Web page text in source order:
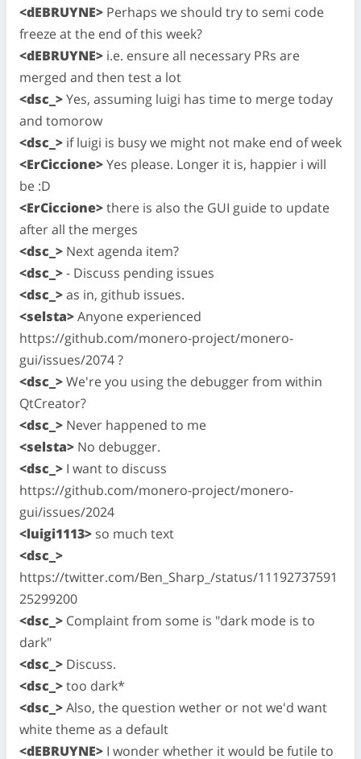
<dEBRUYNE> Perhaps we should try to semi code
freeze at the end of this week?
<dEBRUYNE> i.e. ensure all necessary PRs are
merged and then test a lot
<dsc_>Yes, assuming luigi has time to merge today
and tomorow
<dsc_> if luigi is busy we might not make end of week
<ErCiccione>Yes please. Longer it is, happier i will
be :D
<ErCiccione>there is also the GUI guide to update
after all the merges
<dsc_> Next agenda item?
<dsc_>- Discuss pending issues
<dsc_>as in, github issues.
<selsta>Anyone experienced
https://github.com/monero-project/monero-
gui/issues/2074 ?
<dsc_>We're you using the debugger from within
QtCreator?
<dsc_> Never happened to me
<selsta> No debugger.
<dsc_> I want to discuss
https://github.com/monero-project/monero-
gui/issues/2024
<luigi1113> so much text
<dsc_>
https://twitter.com/Ben_Sharp_/status/11192737591
25299200
<dsc_> Complaint from some is "dark mode is to
dark"
<dsc_> Discuss.
<dsc_>too dark*
<dsc_>Also, the question wether or not we'd want
white theme as a default
<dEBRUYNE> I wonder whether it would be futile to